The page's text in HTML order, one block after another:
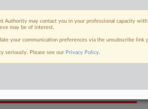
Authority may contact you in your professional capacity
may be of interest.
your communication preferences via the unsubscribe
seriously. Please see our Privacy Policy.